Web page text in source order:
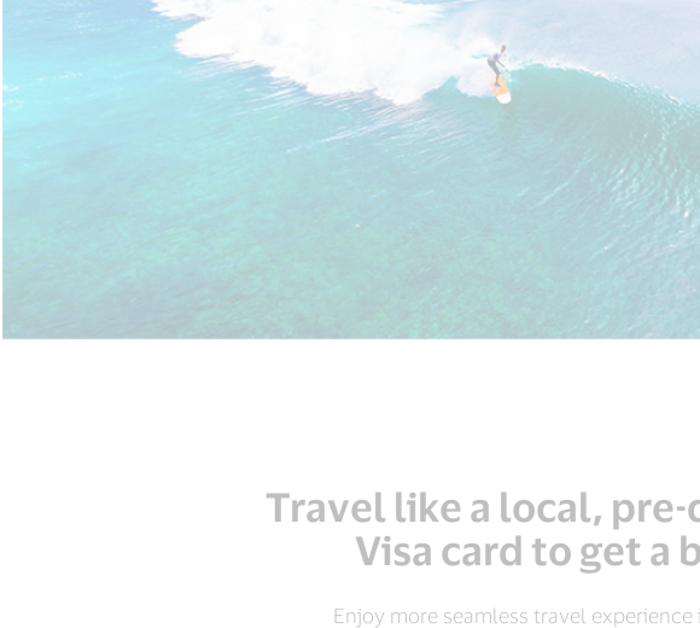
Travel like a local,
Visa card to get a
Enjoy more seamless travel